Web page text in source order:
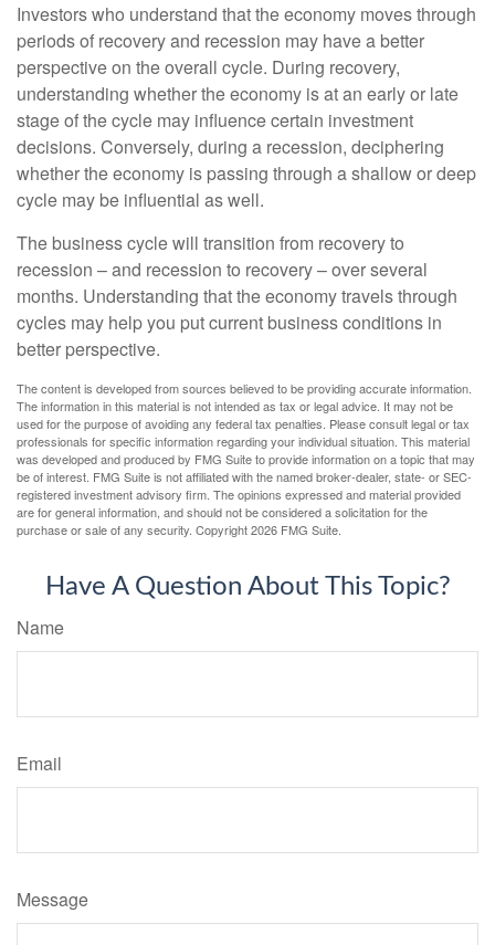
Investors who understand that the economy moves through
periods of recovery and recession may have a better
perspective on the overall cycle. During recovery,
understanding whether the economy is at an early or late
stage of the cycle may influence certain investment
decisions. Conversely, during a recession, deciphering
whether the economy is passing through a shallow or deep
cycle may be influential as well.
The business cycle will transition from recovery to
recession – and recession to recovery – over several
months. Understanding that the economy travels through
cycles may help you put current business conditions in
better perspective.
The content is developed from sources believed to be providing accurate information.
The information in this material is not intended as tax or legal advice. It may not be
used for the purpose of avoiding any federal tax penalties. Please consult legal or tax
professionals for specific information regarding your individual situation. This material
was developed and produced by FMG Suite to provide information on a topic that may
be of interest. FMG Suite is not affiliated with the named broker-dealer, state- or SEC-
registered investment advisory firm. The opinions expressed and material provided
are for general information, and should not be considered a solicitation for the
purchase or sale of any security. Copyright2026 FMG Suite.
Have A Question About This Topic?
Name
Email
Message